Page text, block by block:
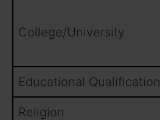
College/University
Educational Qualification
Religion